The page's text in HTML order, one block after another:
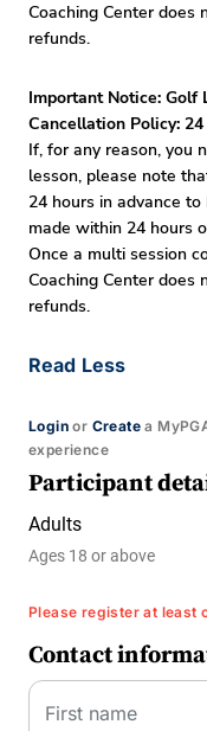
Login or Create a
experience
Participant
Adults
Ages 18 or above
Please register at least
Contact
First name
Coaching Center does
refunds.
Important Notice: Golf
Cancellation Policy:
If, for any reason, you
lesson, please note
24 hours in advance
made within 24 hours
Once a multi session
Coaching Center does
refunds.
Read Less